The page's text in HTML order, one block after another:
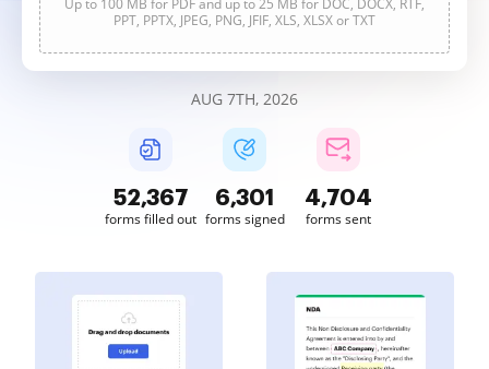
Up to 100 MB for PDF and up to 25 MB for DOC, DOCX, RTF,
PPT, PPTX, JPEG, PNG, JFIF, XLS, XLSX or TXT
AUG 7TH, 2026
52,367
forms filled out
6,301
forms signed
4,704
forms sent